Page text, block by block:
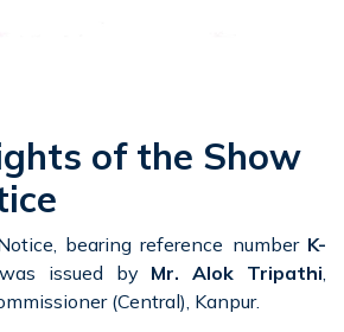
of the Show
bearing reference number K-
issued by Mr. Alok Tripathi,
(Central), Kanpur.